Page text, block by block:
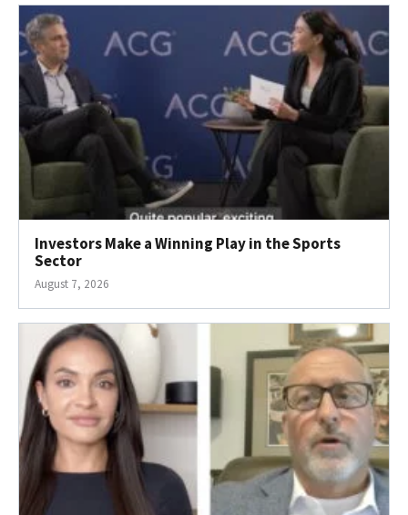
Investors Make a Winning Play in the Sports
Sector
August 7, 2026